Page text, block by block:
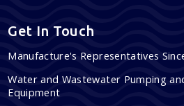
Get In Touch
Manufacture's Representatives
Water and Wastewater Pumping
Equipment